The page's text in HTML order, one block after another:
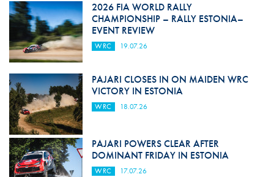
2026 FIA WORLD RALLY
CHAMPIONSHIP – RALLY ESTONIA–
EVENT REVIEW
WRC 19.07.26
PAJARI CLOSES IN ON MAIDEN WRC
VICTORY IN ESTONIA
WRC 18.07.26
PAJARI POWERS CLEAR AFTER
DOMINANT FRIDAY IN ESTONIA
WRC 17.07.26